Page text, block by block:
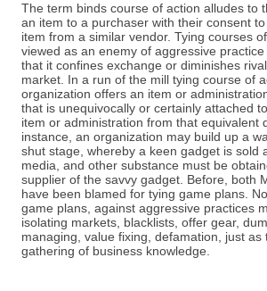
The term binds course of action alludes to
an item to a purchaser with their consent
item from a similar vendor. Tying courses
viewed as an enemy of aggressive
that it confines exchange or diminishes
market. In a run of the mill tying course of
organization offers an item or
that is unequivocally or certainly attached
item or administration from that equivalent
instance, an organization may build up a
shut stage, whereby a keen gadget is sold
media, and other substance must be
supplier of the savvy gadget. Before, both
have been blamed for tying game plans.
game plans, against aggressive practices
isolating markets, blacklists, offer gear,
managing, value fixing, defamation, just as
gathering of business knowledge.